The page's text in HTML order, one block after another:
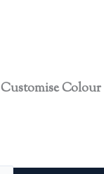
Customise Colour